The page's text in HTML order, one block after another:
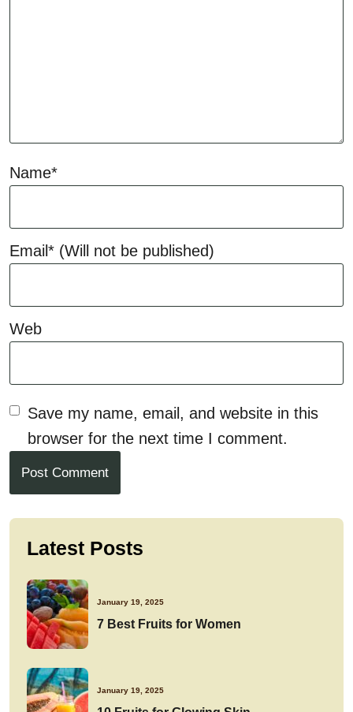
Name*
Email* (Will not be published)
Web
Save my name, email, and website in this
browser for the next time I comment.
Post Comment
Latest Posts
January 19, 2025
7 Best Fruits for Women
January 19, 2025